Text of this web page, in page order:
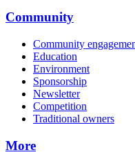
Community
Community
Education
Environment
Sponsorship
Newsletter
Competition
Traditional owners
More